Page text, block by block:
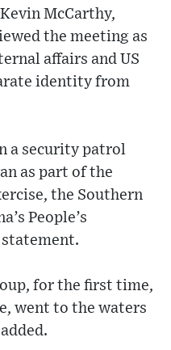
McCarthy,
the meeting as
affairs and US
identity from
a security patrol
as part of the
the Southern
People’s
for the first time,
went to the waters